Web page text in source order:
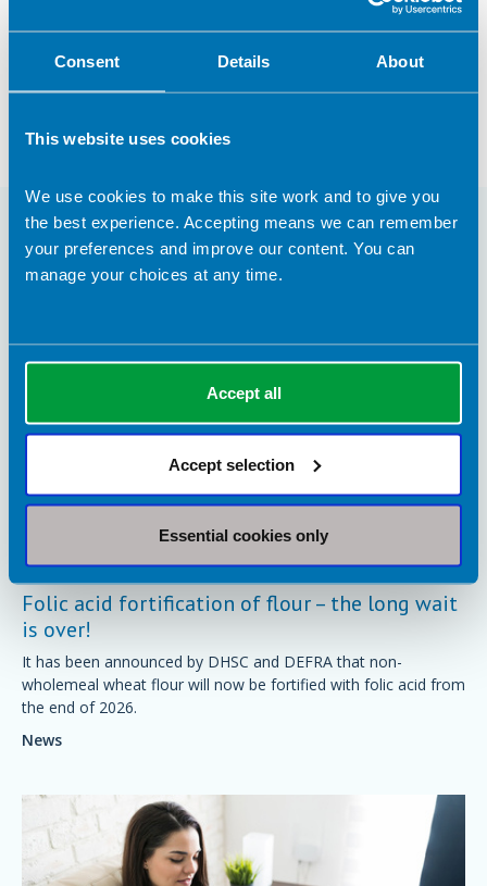
Consent Details About
This website uses cookies
We use cookies to make this site work and to give you
the best experience. Accepting means we can remember
your preferences and improve our content. You can
manage your choices at any time.
Accept all
Accept selection
Essential cookies only
Ursula Arens
Registered Dietitian
You may also be interested in
4 December 2024
Folic acid fortification of flour – the long wait
is over!
It has been announced by DHSC and DEFRA that non-
wholemeal wheat flour will now be fortified with folic acid from
the end of 2026.
News